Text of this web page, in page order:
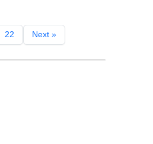
22 Next »